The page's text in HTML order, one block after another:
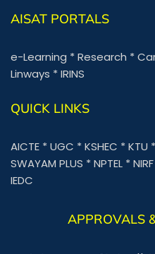
AISAT PORTALS
e-Learning *Research *
Linways *IRINS
QUICK LINKS
AICTE *UGC *KSHEC *KTU *
SWAYAM PLUS *NPTEL *NIRF
IEDC
APPROVALS